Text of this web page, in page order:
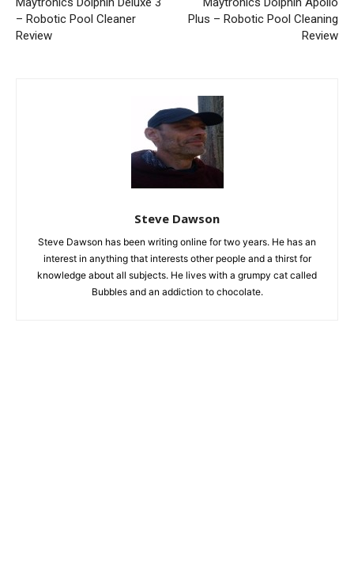
– Robotic Pool Cleaner
Review
Plus – Robotic Pool Cleaning
Review
Steve Dawson
Steve Dawson has been writing online for two years. He has an
interest in anything that interests other people and a thirst for
knowledge about all subjects. He lives with a grumpy cat called
Bubbles and an addiction to chocolate.